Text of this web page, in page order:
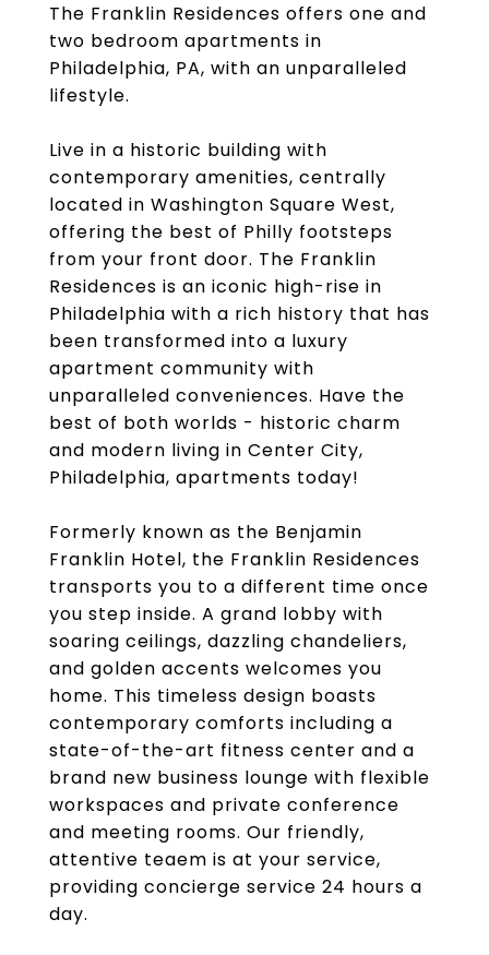
The Franklin Residences offers one and
two bedroom apartments in
Philadelphia, PA, with an unparalleled
lifestyle.
Live in a historic building with
contemporary amenities, centrally
located in Washington Square West,
offering the best of Philly footsteps
from your front door. The Franklin
Residences is an iconic high-rise in
Philadelphia with a rich history that has
been transformed into a luxury
apartment community with
unparalleled conveniences. Have the
best of both worlds - historic charm
and modern living in Center City,
Philadelphia, apartments today!
Formerly known as the Benjamin
Franklin Hotel, the Franklin Residences
transports you to a different time once
you step inside. A grand lobby with
soaring ceilings, dazzling chandeliers,
and golden accents welcomes you
home. This timeless design boasts
contemporary comforts including a
state-of-the-art fitness center and a
brand new business lounge with flexible
workspaces and private conference
and meeting rooms. Our friendly,
attentive teaem is at your service,
providing concierge service 24 hours a
day.